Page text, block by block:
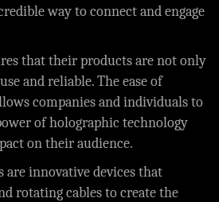
way to connect and engage
that their products are not only
and reliable. The ease of
companies and individuals to
of holographic technology
on their audience.
are innovative devices that
rotating cables to create the